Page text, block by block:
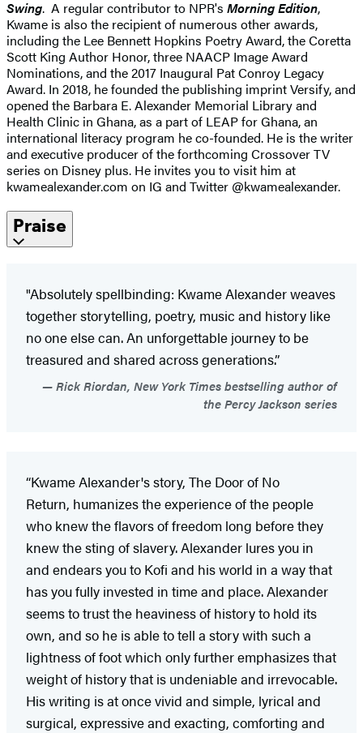
Swing. A regular contributor to NPR's Morning Edition,
Kwame is also the recipient of numerous other awards,
including the Lee Bennett Hopkins Poetry Award, the Coretta
Scott King Author Honor, three NAACP Image Award
Nominations, and the 2017 Inaugural Pat Conroy Legacy
Award. In 2018, he founded the publishing imprint Versify, and
opened the Barbara E. Alexander Memorial Library and
Health Clinic in Ghana, as a part of LEAP for Ghana, an
international literacy program he co-founded. He is the writer
and executive producer of the forthcoming Crossover TV
series on Disney plus. He invites you to visit him at
kwamealexander.com on IG and Twitter @kwamealexander.
Praise
"Absolutely spellbinding: Kwame Alexander weaves
together storytelling, poetry, music and history like
no one else can. An unforgettable journey to be
treasured and shared across generations.”
Rick Riordan, New York Times bestselling author of
the Percy Jackson series
“Kwame Alexander's story, The Door of No
Return, humanizes the experience of the people
who knew the flavors of freedom long before they
knew the sting of slavery. Alexander lures you in
and endears you to Kofi and his world in a way that
has you fully invested in time and place. Alexander
seems to trust the heaviness of history to hold its
own, and so he is able to tell a story with such a
lightness of foot which only further emphasizes that
weight of history that is undeniable and irrevocable.
His writing is at once vivid and simple, lyrical and
surgical, expressive and exacting, comforting and